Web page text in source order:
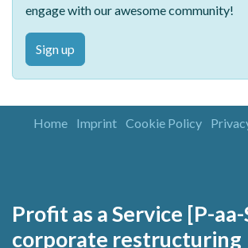
engage with our awesome community!
Sign up
Home Imprint Cookie Policy
Profit as a Service [P-aa-
corporate restructuring